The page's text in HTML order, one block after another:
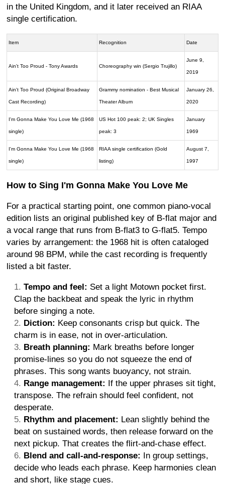
in the United Kingdom, and it later received an RIAA
single certification.
Item Recognition Date
Ain't Too Proud - Tony Awards Choreography win (Sergio Trujillo)
June 9,
2019
Ain't Too Proud (Original Broadway
Cast Recording)
Grammy nomination - Best Musical
Theater Album
January 26,
2020
I'm Gonna Make You Love Me (1968
single)
US Hot 100 peak: 2; UK Singles
peak: 3
January
1969
I'm Gonna Make You Love Me (1968
single)
RIAA single certification (Gold
listing)
August 7,
1997
How to Sing I'm Gonna Make You Love Me
For a practical starting point, one common piano-vocal
edition lists an original published key of B-flat major and
a vocal range that runs from B-flat3 to G-flat5. Tempo
varies by arrangement: the 1968 hit is often cataloged
around 98 BPM, while the cast recording is frequently
listed a bit faster.
Tempo and feel: Set a light Motown pocket first.
Clap the backbeat and speak the lyric in rhythm
before singing a note.
Diction: Keep consonants crisp but quick. The
charm is in ease, not in over-articulation.
Breath planning: Mark breaths before longer
promise-lines so you do not squeeze the end of
phrases. This song wants buoyancy, not strain.
Range management: If the upper phrases sit tight,
transpose. The refrain should feel confident, not
desperate.
Rhythm and placement: Lean slightly behind the
beat on sustained words, then release forward on the
next pickup. That creates the flirt-and-chase effect.
Blend and call-and-response: In group settings,
decide who leads each phrase. Keep harmonies clean
and short, like stage cues.